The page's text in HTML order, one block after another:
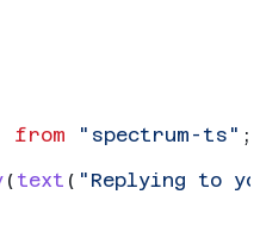
from "spectrum-ts" ;
( text ( "Replying to